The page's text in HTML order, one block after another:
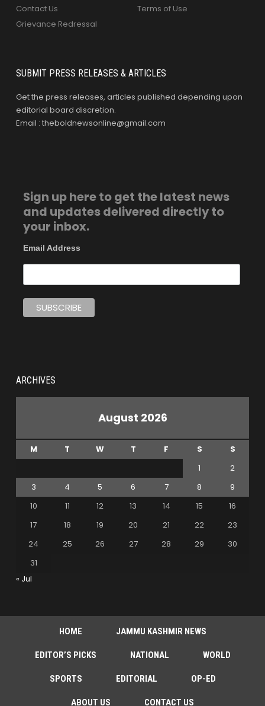
Contact Us
Grievance Redressal
Terms of Use
SUBMIT PRESS RELEASES & ARTICLES
Get the press releases, articles published depending upon
editorial board discretion.
Email : theboldnewsonline@gmail.com
Sign up here to get the latest news
and updates delivered directly to
your inbox.
Email Address
ARCHIVES
August 2026
M T W T F S
S
1
2
3
4 5 6 7 8
9
10
11 12 13 14 15
16
17
18 19 20 21 22
23
24
25 26 27 28 29
30
31
« Jul
HOME JAMMU KASHMIR NEWS
EDITOR’S PICKS NATIONAL WORLD
SPORTS EDITORIAL OP-ED
ABOUT US CONTACT US